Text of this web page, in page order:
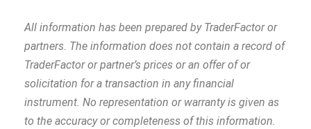
All information has been prepared by TraderFactor or
partners. The information does not contain a record of
TraderFactor or partner’s prices or an offer of or
solicitation for a transaction in any financial
instrument. No representation or warranty is given as
to the accuracy or completeness of this information.